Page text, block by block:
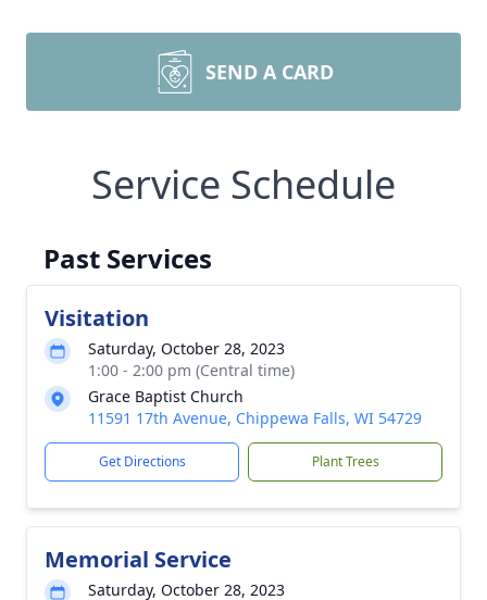
SEND A CARD
Service Schedule
Past Services
Visitation
Saturday, October 28, 2023
1:00 - 2:00 pm (Central time)
Grace Baptist Church
11591 17th Avenue, Chippewa Falls, WI 54729
Get Directions Plant Trees
Memorial Service
Saturday, October 28, 2023